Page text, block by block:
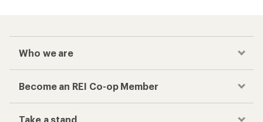
Who we are
Become an REI Co-op Member
Take a stand